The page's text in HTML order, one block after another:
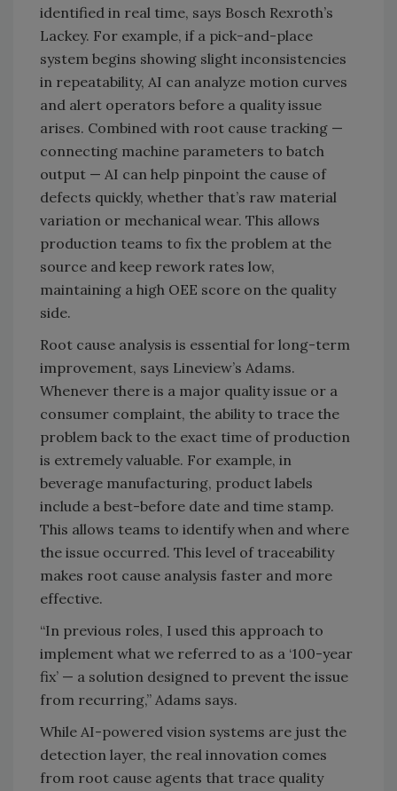
identified in real time, says Bosch Rexroth’s
Lackey. For example, if a pick-and-place
system begins showing slight inconsistencies
in repeatability, AI can analyze motion curves
and alert operators before a quality issue
arises. Combined with root cause tracking —
connecting machine parameters to batch
output — AI can help pinpoint the cause of
defects quickly, whether that’s raw material
variation or mechanical wear. This allows
production teams to fix the problem at the
source and keep rework rates low,
maintaining a high OEE score on the quality
side.
Root cause analysis is essential for long-term
improvement, says Lineview’s Adams.
Whenever there is a major quality issue or a
consumer complaint, the ability to trace the
problem back to the exact time of production
is extremely valuable. For example, in
beverage manufacturing, product labels
include a best-before date and time stamp.
This allows teams to identify when and where
the issue occurred. This level of traceability
makes root cause analysis faster and more
effective.
“In previous roles, I used this approach to
implement what we referred to as a ‘100-year
fix’ — a solution designed to prevent the issue
from recurring,” Adams says.
While AI-powered vision systems are just the
detection layer, the real innovation comes
from root cause agents that trace quality